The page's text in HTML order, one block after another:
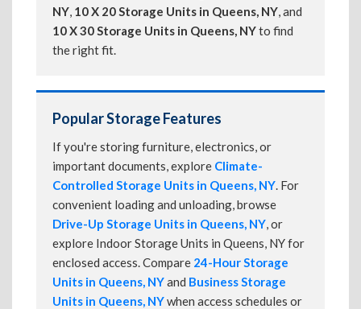
NY, 10 X 20 Storage Units in Queens, NY, and
10 X 30 Storage Units in Queens, NYto find
the right fit.
Popular Storage Features
If you're storing furniture, electronics, or
important documents, explore Climate-
Controlled Storage Units in Queens, NY. For
convenient loading and unloading, browse
Drive-Up Storage Units in Queens, NY, or
explore Indoor Storage Units in Queens, NY for
enclosed access. Compare 24-Hour Storage
Units in Queens, NYand Business Storage
Units in Queens, NYwhen access schedules or